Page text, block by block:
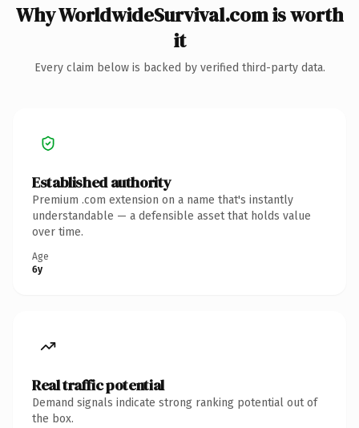
Why WorldwideSurvival.com is worth
it
Every claim below is backed by verified third-party data.
Established authority
Premium .com extension on a name that's instantly
understandable — a defensible asset that holds value
over time.
Age
6y
Real traffic potential
Demand signals indicate strong ranking potential out of
the box.